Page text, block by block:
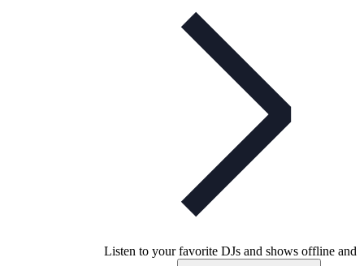
Listen to your favorite DJs and shows offline and